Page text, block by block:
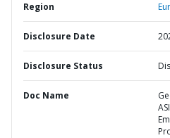
Region
Disclosure Date
Disclosure Status
Doc Name